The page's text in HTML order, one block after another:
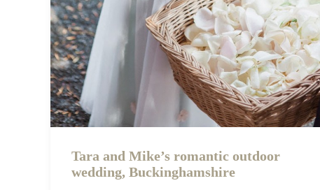
Tara and Mike’s romantic outdoor
wedding, Buckinghamshire